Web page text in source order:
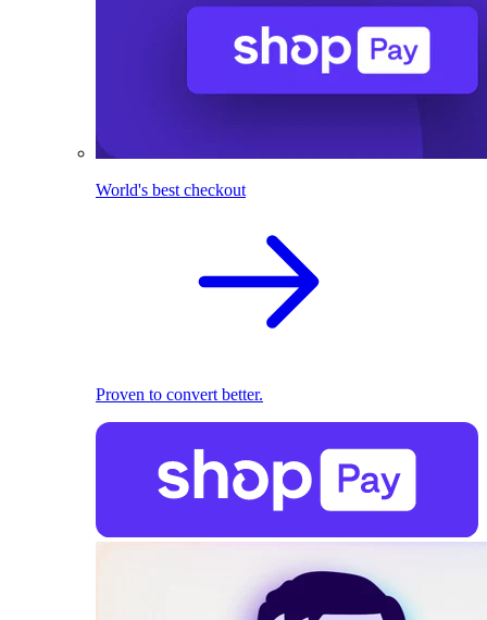
World's best checkout
Proven to convert better.